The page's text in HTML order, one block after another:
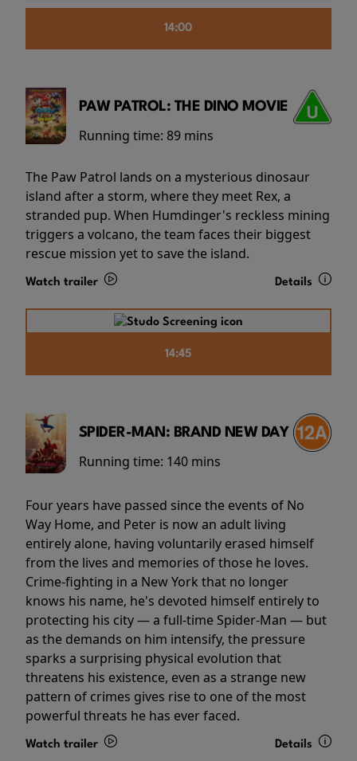
14:00
PAW PATROL: THE DINO MOVIE
Running time: 89 mins
The Paw Patrol lands on a mysterious dinosaur
island after a storm, where they meet Rex, a
stranded pup. When Humdinger's reckless mining
triggers a volcano, the team faces their biggest
rescue mission yet to save the island.
Watch trailer Details
14:45
SPIDER-MAN: BRAND NEW DAY
Running time: 140 mins
Four years have passed since the events of No
Way Home, and Peter is now an adult living
entirely alone, having voluntarily erased himself
from the lives and memories of those he loves.
Crime-fighting in a New York that no longer
knows his name, he's devoted himself entirely to
protecting his city — a full-time Spider-Man — but
as the demands on him intensify, the pressure
sparks a surprising physical evolution that
threatens his existence, even as a strange new
pattern of crimes gives rise to one of the most
powerful threats he has ever faced.
Watch trailer Details